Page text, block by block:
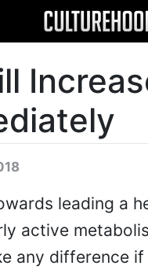
leading a
active
any difference if